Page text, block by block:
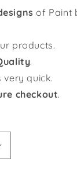
of Paint
products.
.
very quick.
checkout.